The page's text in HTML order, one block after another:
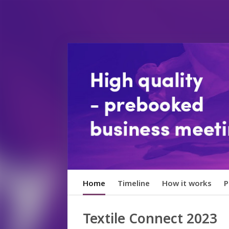
Home Timeline How it works
Textile Connect 2023